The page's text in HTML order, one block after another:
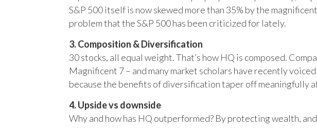
S&P 500 itself is now skewed more than 35% by the
problem that the S&P 500 has been criticized for lately.
3. Composition & Diversification
30 stocks, all equal weight. That’s how HQ is composed.
Magnificent 7 – and many market scholars have recently
because the benefits of diversification taper off meaningfully
4. Upside vs downside
Why and how has HQ outperformed? By protecting wealth,